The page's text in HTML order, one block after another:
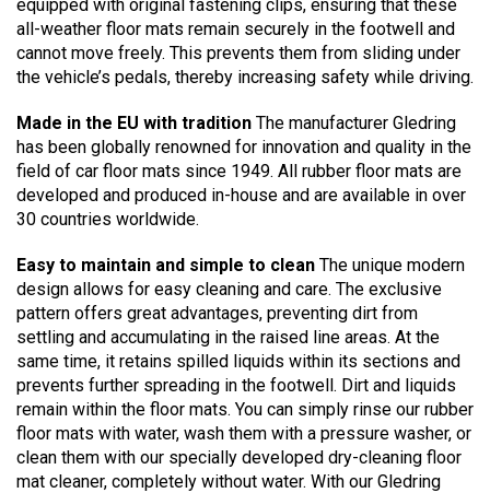
equipped with original fastening clips, ensuring that these
all-weather floor mats remain securely in the footwell and
cannot move freely. This prevents them from sliding under
the vehicle’s pedals, thereby increasing safety while driving.
Made in the EU with tradition The manufacturer Gledring
has been globally renowned for innovation and quality in the
field of car floor mats since 1949. All rubber floor mats are
developed and produced in-house and are available in over
30 countries worldwide.
Easy to maintain and simple to clean The unique modern
design allows for easy cleaning and care. The exclusive
pattern offers great advantages, preventing dirt from
settling and accumulating in the raised line areas. At the
same time, it retains spilled liquids within its sections and
prevents further spreading in the footwell. Dirt and liquids
remain within the floor mats. You can simply rinse our rubber
floor mats with water, wash them with a pressure washer, or
clean them with our specially developed dry-cleaning floor
mat cleaner, completely without water. With our Gledring